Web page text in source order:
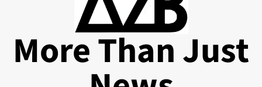
More Than Just